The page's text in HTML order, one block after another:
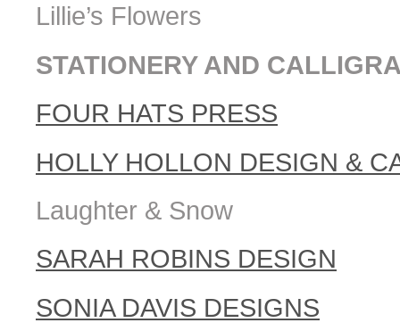
Lillie’s Flowers
STATIONERY AND
FOUR HATS PRESS
HOLLY HOLLON DESIGN &
Laughter & Snow
SARAH ROBINS DESIGN
SONIA DAVIS DESIGNS